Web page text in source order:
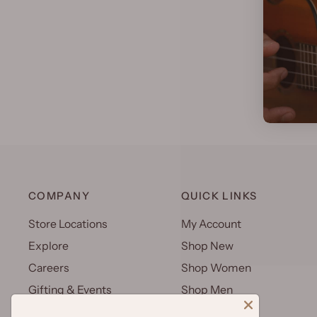
COMPANY
Store Locations
Explore
Careers
Gifting & Events
QUICK LINKS
My Account
Shop New
Shop Women
Shop Men